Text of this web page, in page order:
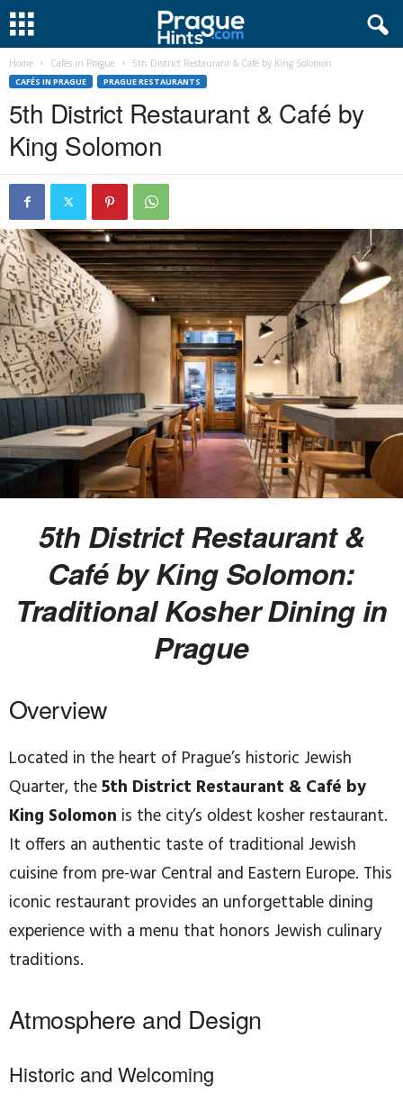
Home Cafés in Prague 5th District Restaurant & Café by King Solomon
CAFÉS IN PRAGUE PRAGUE RESTAURANTS
5th District Restaurant & Café by
King Solomon
5th District Restaurant &
Café by King Solomon:
Traditional Kosher Dining in
Prague
Overview
Located in the heart of Prague’s historic Jewish
Quarter, the5th District Restaurant & Café by
King Solomon is the city’s oldest kosher restaurant.
It offers an authentic taste of traditional Jewish
cuisine from pre-war Central and Eastern Europe. This
iconic restaurant provides an unforgettable dining
experience with a menu that honors Jewish culinary
traditions.
Atmosphere and Design
Historic and Welcoming